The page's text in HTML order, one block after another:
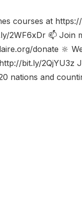
courses at
2WF6xDr 📫 Join
donate 🔆
bit.ly/
nations and